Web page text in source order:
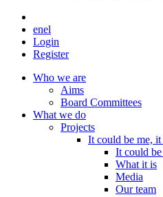
enel
Login
Register
Who we are
Aims
Board Committees
What we do
Projects
It could be me,
It could
What it is
Media
Our team